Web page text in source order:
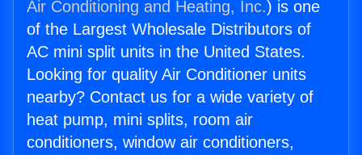
Air Conditioning and Heating, Inc.) is one
of the Largest Wholesale Distributors of
AC mini split units in the United States.
Looking for quality Air Conditioner units
nearby? Contact us for a wide variety of
heat pump, mini splits, room air
conditioners, window air conditioners,